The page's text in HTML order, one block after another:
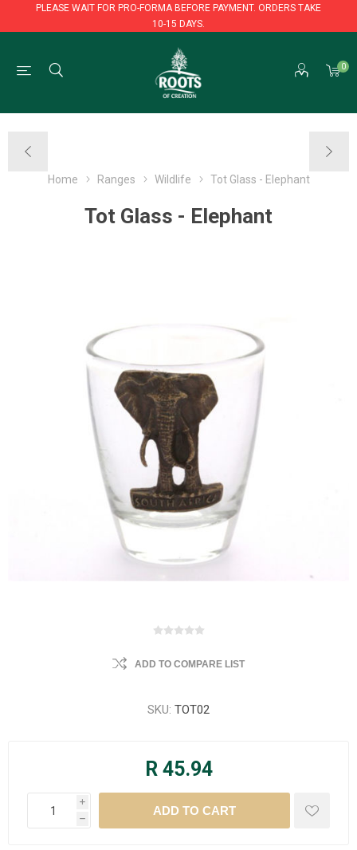
PLEASE WAIT FOR PRO-FORMA BEFORE PAYMENT. ORDERS TAKE
10-15 DAYS.
0
PLEASE WAIT FOR PRO-FORMA BEFORE PAYMENT. ORDERS TAKE
10-15 DAYS.
Home Ranges Wildlife Tot Glass - Elephant
Tot Glass - Elephant
ADD TO COMPARE LIST
SKU: TOT02
R 45.94
i
h